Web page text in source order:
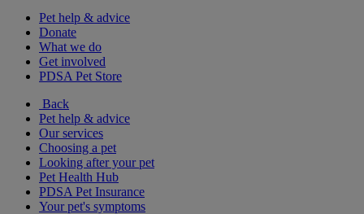
Pet help & advice
Donate
What we do
Get involved
PDSA Pet Store
Back
Pet help & advice
Our services
Choosing a pet
Looking after your pet
Pet Health Hub
PDSA Pet Insurance
Your pet's symptoms